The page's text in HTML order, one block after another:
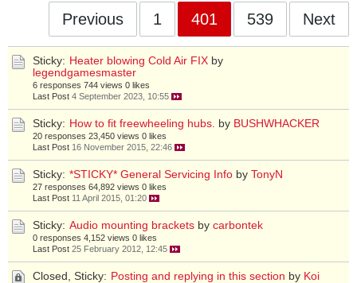
Previous 1 401 539 Next
Sticky: Heater blowing Cold Air FIX by
legendgamesmaster
6 responses 744 views 0 likes
Last Post 4 September 2023, 10:55
Sticky: How to fit freewheeling hubs. by BUSHWHACKER
20 responses 23,450 views 0 likes
Last Post 16 November 2015, 22:46
Sticky: *STICKY* General Servicing Info by TonyN
27 responses 64,892 views 0 likes
Last Post 11 April 2015, 01:20
Sticky: Audio mounting brackets by carbontek
0 responses 4,152 views 0 likes
Last Post 25 February 2012, 12:45
Closed, Sticky: Posting and replying in this section by Koi